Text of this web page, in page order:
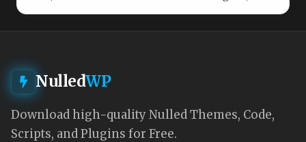
NulledWP
Download high-quality Nulled Themes, Code,
Scripts, and Plugins for Free.